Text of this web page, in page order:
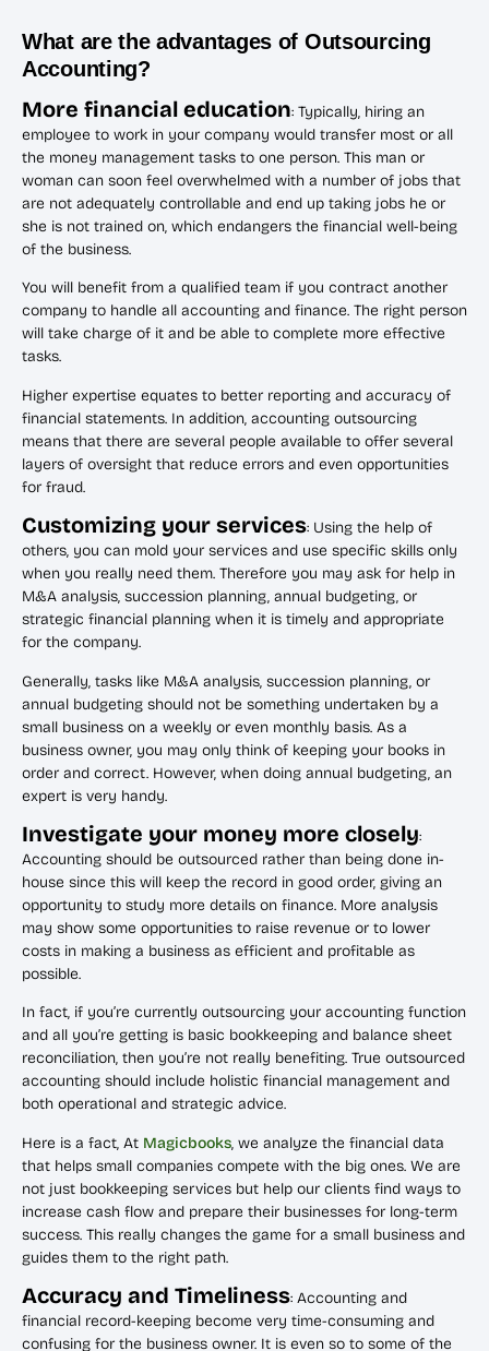
What are the advantages of Outsourcing
Accounting?
More financial education: Typically, hiring an
employee to work in your company would transfer most or all
the money management tasks to one person. This man or
woman can soon feel overwhelmed with a number of jobs that
are not adequately controllable and end up taking jobs he or
she is not trained on, which endangers the financial well-being
of the business.
You will benefit from a qualified team if you contract another
company to handle all accounting and finance. The right person
will take charge of it and be able to complete more effective
tasks.
Higher expertise equates to better reporting and accuracy of
financial statements. In addition, accounting outsourcing
means that there are several people available to offer several
layers of oversight that reduce errors and even opportunities
for fraud.
Customizing your services: Using the help of
others, you can mold your services and use specific skills only
when you really need them. Therefore you may ask for help in
M&A analysis, succession planning, annual budgeting, or
strategic financial planning when it is timely and appropriate
for the company.
Generally, tasks like M&A analysis, succession planning, or
annual budgeting should not be something undertaken by a
small business on a weekly or even monthly basis. As a
business owner, you may only think of keeping your books in
order and correct. However, when doing annual budgeting, an
expert is very handy.
Investigate your money more closely:
Accounting should be outsourced rather than being done in-
house since this will keep the record in good order, giving an
opportunity to study more details on finance. More analysis
may show some opportunities to raise revenue or to lower
costs in making a business as efficient and profitable as
possible.
In fact, if you’re currently outsourcing your accounting function
and all you’re getting is basic bookkeeping and balance sheet
reconciliation, then you’re not really benefiting. True outsourced
accounting should include holistic financial management and
both operational and strategic advice.
Here is a fact, At Magicbooks, we analyze the financial data
that helps small companies compete with the big ones. We are
not just bookkeeping services but help our clients find ways to
increase cash flow and prepare their businesses for long-term
success. This really changes the game for a small business and
guides them to the right path.
Accuracy and Timeliness: Accounting and
financial record-keeping become very time-consuming and
confusing for the business owner. It is even so to some of the